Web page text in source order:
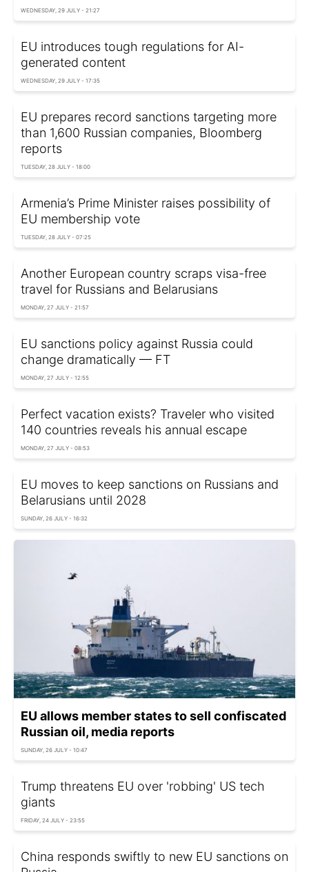
WEDNESDAY, 29 JULY - 21:27
EU introduces tough regulations for AI-
generated content
WEDNESDAY, 29 JULY - 17:35
EU prepares record sanctions targeting more
than 1,600 Russian companies, Bloomberg
reports
TUESDAY, 28 JULY - 18:00
Armenia’s Prime Minister raises possibility of
EU membership vote
TUESDAY, 28 JULY - 07:25
Another European country scraps visa-free
travel for Russians and Belarusians
MONDAY, 27 JULY - 21:57
EU sanctions policy against Russia could
change dramatically — FT
MONDAY, 27 JULY - 12:55
Perfect vacation exists? Traveler who visited
140 countries reveals his annual escape
MONDAY, 27 JULY - 08:53
EU moves to keep sanctions on Russians and
Belarusians until 2028
SUNDAY, 26 JULY - 16:32
EU allows member states to sell confiscated
Russian oil, media reports
SUNDAY, 26 JULY - 10:47
Trump threatens EU over 'robbing' US tech
giants
FRIDAY, 24 JULY - 23:55
China responds swiftly to new EU sanctions on